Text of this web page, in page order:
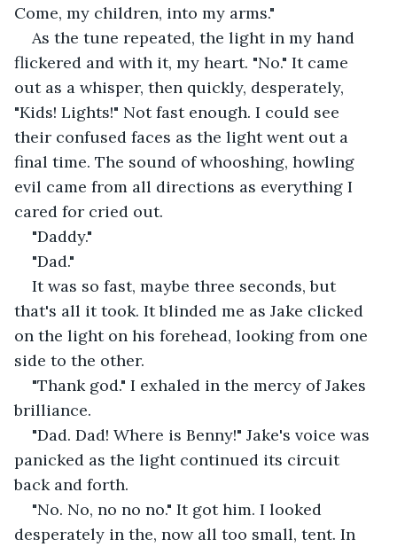
Come, my children, into my arms."
As the tune repeated, the light in my hand
flickered and with it, my heart. "No." It came
out as a whisper, then quickly, desperately,
"Kids! Lights!" Not fast enough. I could see
their confused faces as the light went out a
final time. The sound of whooshing, howling
evil came from all directions as everything I
cared for cried out.
"Daddy."
"Dad."
It was so fast, maybe three seconds, but
that's all it took. It blinded me as Jake clicked
on the light on his forehead, looking from one
side to the other.
"Thank god." I exhaled in the mercy of Jakes
brilliance.
"Dad. Dad! Where is Benny!" Jake's voice was
panicked as the light continued its circuit
back and forth.
"No. No, no no no." It got him. I looked
desperately in the, now all too small, tent. In